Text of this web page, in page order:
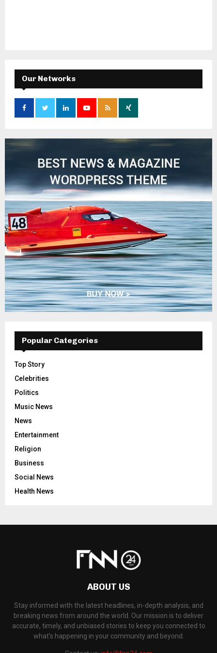
Our Networks
Popular Categories
Top Story
Celebrities
Politics
Music News
News
Entertainment
Religion
Business
Social News
Health News
ABOUT US
Stay informed with the latest headlines, in-depth analysis, and
breaking news from around the world. Our mission is to deliver
accurate, timely, and unbiased stories to keep you connected to
what's happening in your community and beyond.